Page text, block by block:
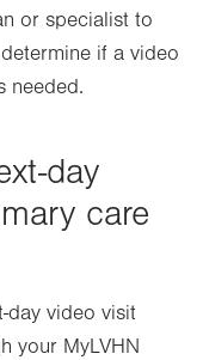
or specialist to
if a video
needed.
day
care
day video visit
your MyLVHN